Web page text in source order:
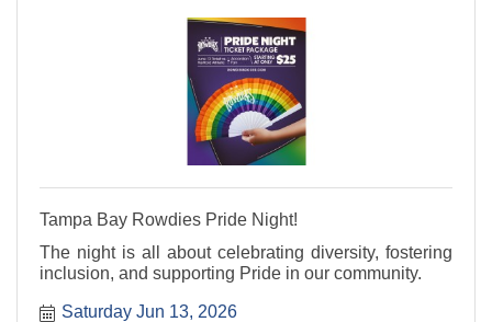
Tampa Bay Rowdies Pride Night!
The night is all about celebrating diversity, fostering
inclusion, and supporting Pride in our community.
Saturday Jun 13, 2026